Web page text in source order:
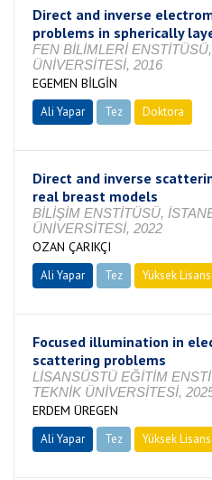
Direct and inverse
problems in spherically
FEN BİLİMLERİ
ÜNİVERSİTESİ, 2016
EGEMEN BİLGİN
Ali Yapar Tez Doktora
Direct and inverse
real breast models
BİLİŞİM ENSTİTÜSÜ,
ÜNİVERSİTESİ, 2022
OZAN ÇARIKÇI
Ali Yapar Tez Yüksek Lisans
Focused illumination in
scattering problems
LİSANSÜSTÜ EĞİTİM
TEKNİK ÜNİVERSİTESİ,
ERDEM ÜREGEN
Ali Yapar Tez Yüksek Lisans